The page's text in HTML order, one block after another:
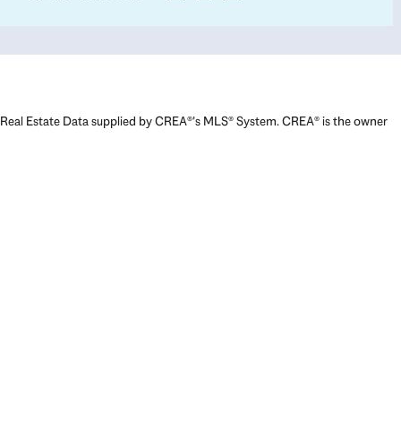
Real Estate Data supplied by CREA®’s MLS® System. CREA® is the owner